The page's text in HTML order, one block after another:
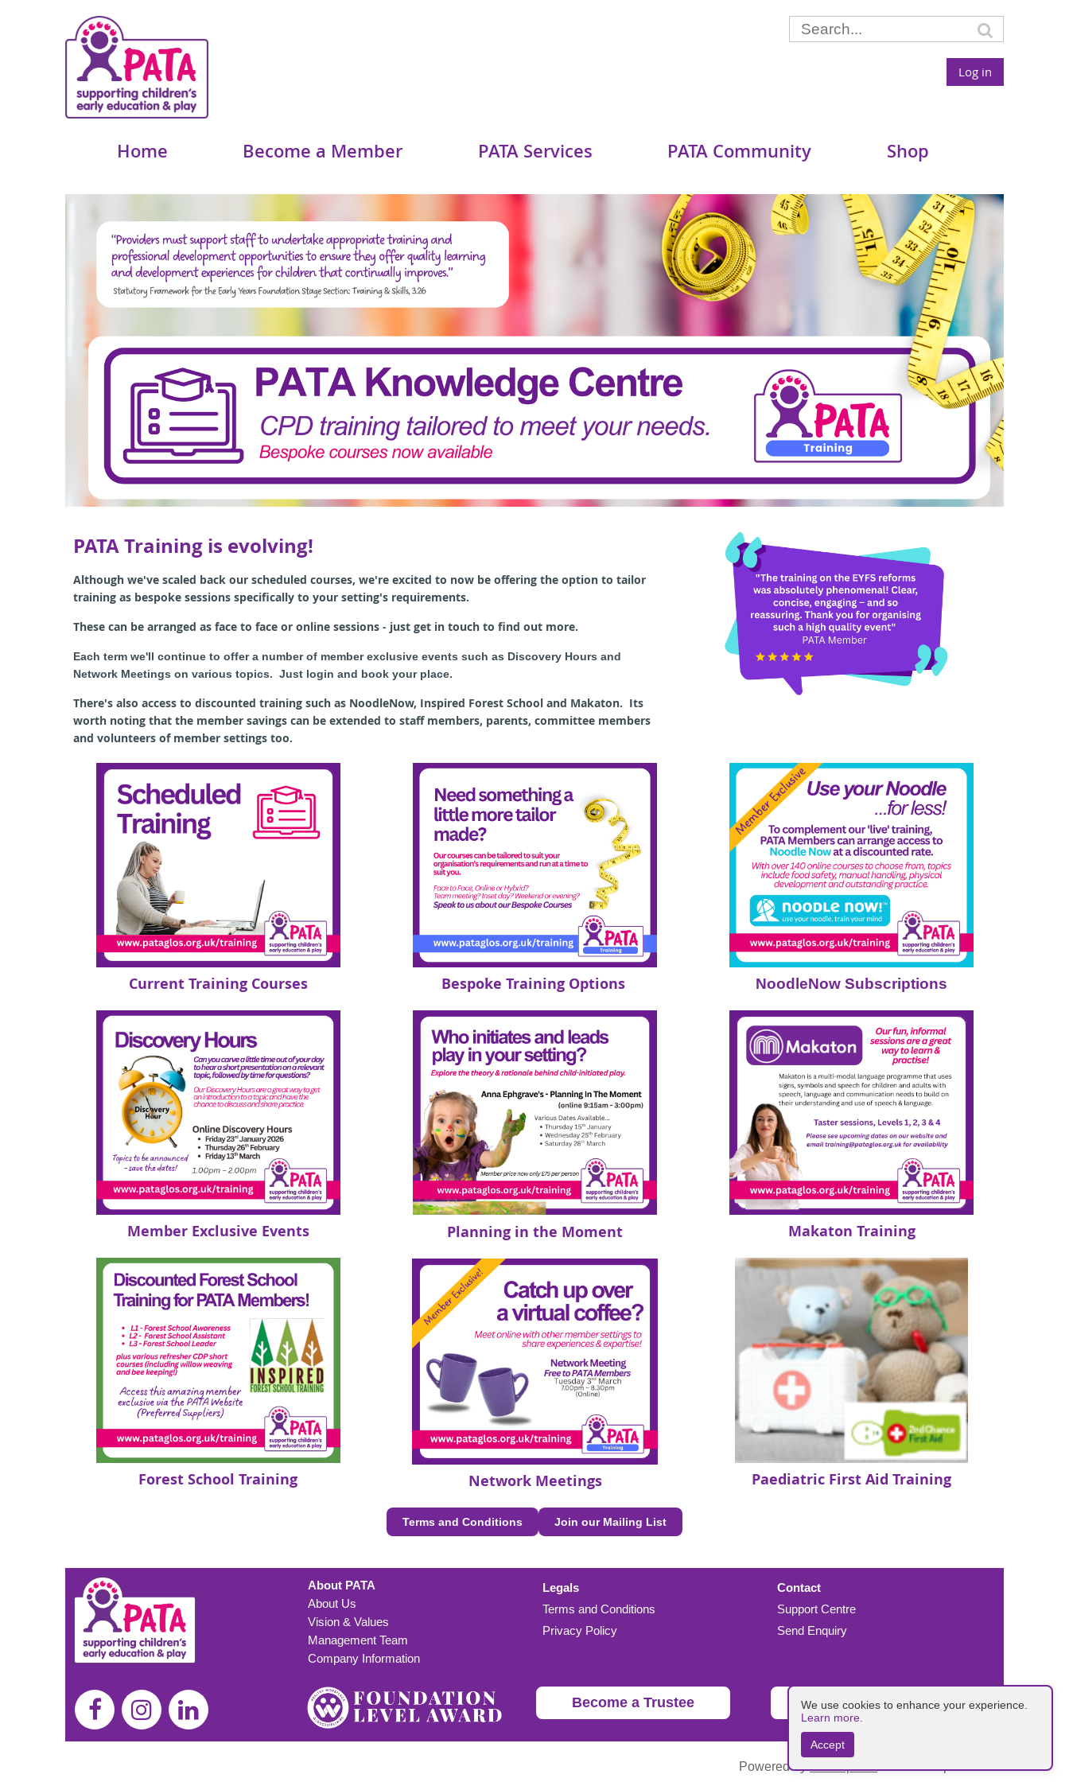
Log in
Home Become a Member PATA Services PATA Community Shop
PATA Training is evolving!
Although we've scaled back our scheduled courses, we're excited to now be offering the option to tailor
training as bespoke sessions specifically to your setting's requirements.
These can be arranged as face to face or online sessions - just get in touch to find out more.
Each term we'll continue to offer a number of member exclusive events such as Discovery Hours and
Network Meetings on various topics. Just login and book your place.
There's also access to discounted training such as NoodleNow, Inspired Forest School and Makaton. Its
worth noting that the member savings can be extended to staff members, parents, committee members
and volunteers of member settings too.
Current Training Courses Bespoke Training Options NoodleNow Subscriptions
Member Exclusive Events
Forest School Training
Planning in the Moment
Network Meetings
Makaton Training
Paediatric First Aid Training
Terms and Conditions Join our Mailing List
About PATA
About Us
Vision & Values
Management Team
Company Information
Legals
Terms and Conditions
Privacy Policy
Become a Trustee
Contact
Support Centre
Send Enquiry
Donate
Powered byWild ApricotMembership Software
We use cookies to enhance your experience.
Learn more.
Accept